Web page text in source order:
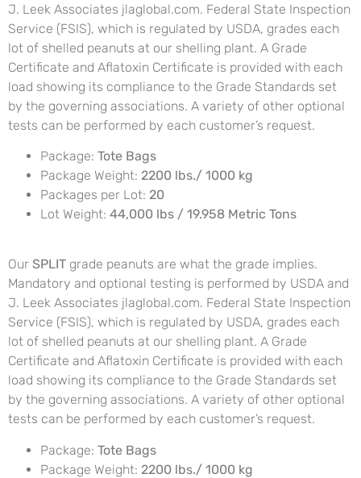
J. Leek Associates jlaglobal.com. Federal State Inspection
Service (FSIS), which is regulated by USDA, grades each
lot of shelled peanuts at our shelling plant. A Grade
Certificate and Aflatoxin Certificate is provided with each
load showing its compliance to the Grade Standards set
by the governing associations. A variety of other optional
tests can be performed by each customer’s request.
Package: Tote Bags
Package Weight: 2200 lbs./ 1000 kg
Packages per Lot: 20
Lot Weight: 44,000 lbs / 19.958 Metric Tons
Our SPLIT grade peanuts are what the grade implies.
Mandatory and optional testing is performed by USDA and
J. Leek Associates jlaglobal.com. Federal State Inspection
Service (FSIS), which is regulated by USDA, grades each
lot of shelled peanuts at our shelling plant. A Grade
Certificate and Aflatoxin Certificate is provided with each
load showing its compliance to the Grade Standards set
by the governing associations. A variety of other optional
tests can be performed by each customer’s request.
Package: Tote Bags
Package Weight: 2200 lbs./ 1000 kg